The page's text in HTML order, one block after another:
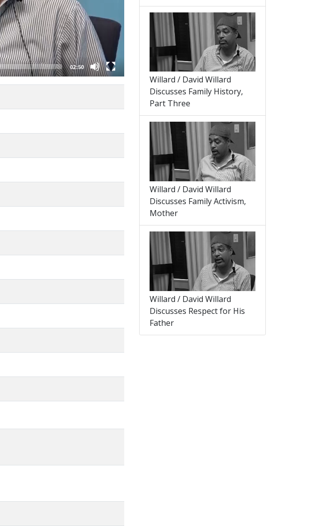
02:50
Willard / David Willard
Discusses Family History,
Part Three
Willard / David Willard
Discusses Family Activism,
Mother
Willard / David Willard
Discusses Respect for His
Father